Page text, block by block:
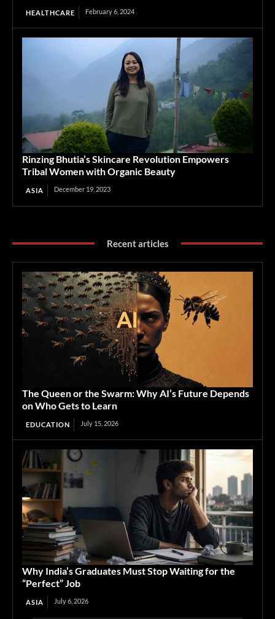
HEALTHCARE February 6, 2024
Rinzing Bhutia’s Skincare Revolution Empowers
Tribal Women with Organic Beauty
ASIA December 19, 2023
Recent articles
The Queen or the Swarm: Why AI’s Future Depends
on Who Gets to Learn
EDUCATION July 15, 2026
Why India’s Graduates Must Stop Waiting for the
“Perfect” Job
ASIA July 6, 2026